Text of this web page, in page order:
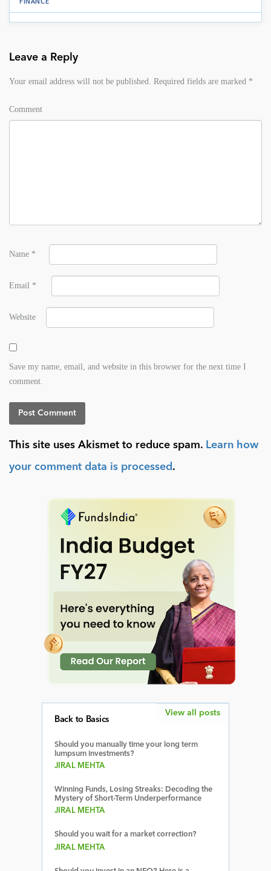
FINANCE
Leave a Reply
Your email address will not be published. Required fields are marked *
Comment
Name *
Email *
Website
Save my name, email, and website in this browser for the next time I
comment.
This site uses Akismet to reduce spam. Learn how
your comment data is processed .
Back to Basics
Should you manually time your long term
lumpsum investments?
JIRAL MEHTA
Winning Funds, Losing Streaks: Decoding the
Mystery of Short-Term Underperformance
JIRAL MEHTA
Should you wait for a market correction?
JIRAL MEHTA
View all posts